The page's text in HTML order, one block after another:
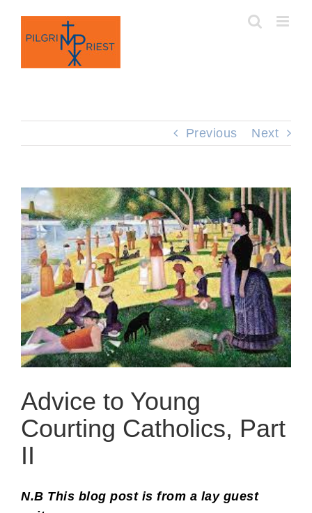
content
Previous Next
Advice to Young
Courting Catholics, Part
II
N.B This blog post is from a lay guest